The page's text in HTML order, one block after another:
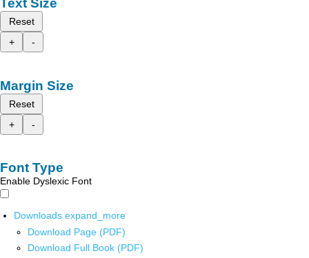
Text Size
Reset
+
-
Margin Size
Reset
+
-
Font Type
Enable Dyslexic Font
Downloads expand_more
Download Page (PDF)
Download Full Book (PDF)